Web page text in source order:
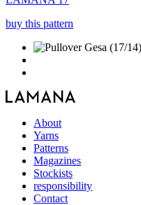
buy this pattern
About
Yarns
Patterns
Magazines
Stockists
responsibility
Contact